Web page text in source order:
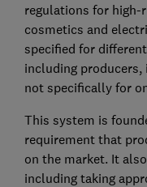
regulations for high-
cosmetics and
specified for
including
not specifically for
This system is
requirement that
on the market. It
including taking